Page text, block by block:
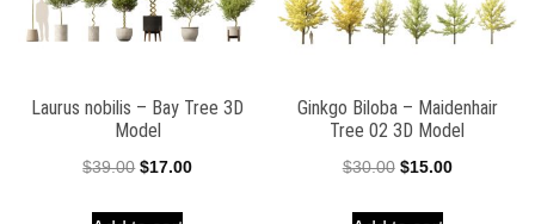
Laurus nobilis – Bay Tree 3D
Model
$39.00 Original
$17.00Current
Ginkgo Biloba – Maidenhair
Tree 02 3D Model
$30.00 Original
$15.00Current